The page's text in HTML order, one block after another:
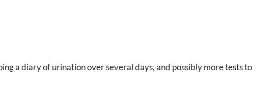
a diary of urination over several days, and possibly more tests to